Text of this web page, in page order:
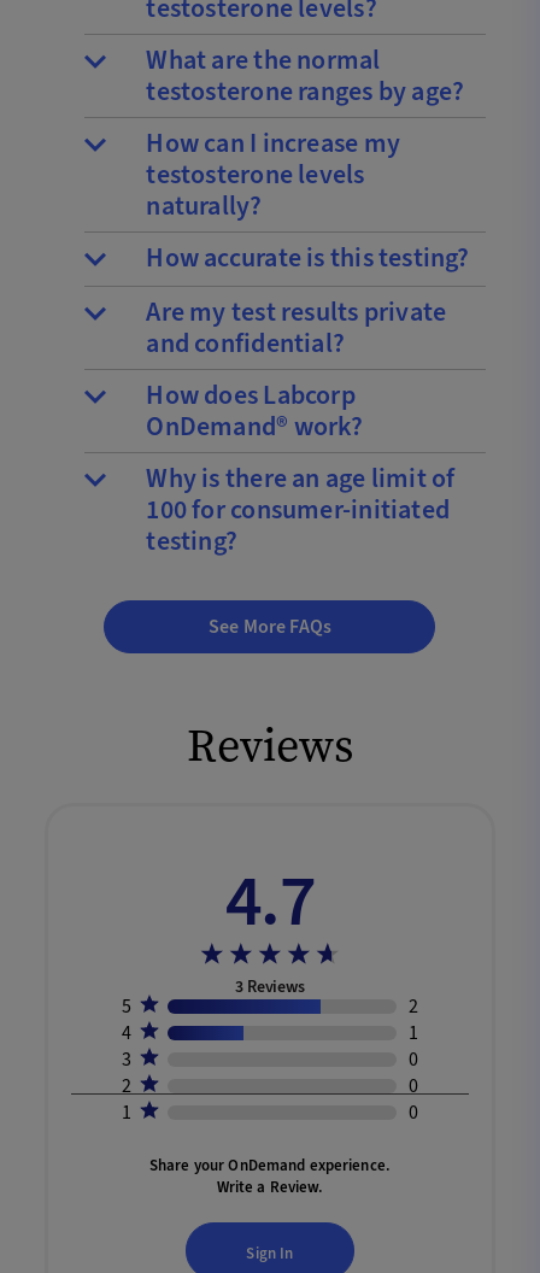
testosterone levels?
What are the normal
testosterone ranges by age?
How can I increase my
testosterone levels
naturally?
How accurate is this testing?
Are my test results private
and confidential?
How does Labcorp
OnDemand® work?
Why is there an age limit of
100 for consumer-initiated
testing?
See More FAQs
Reviews
4.7
3 Reviews
5
2
4
1
3
0
2
0
1
0
Share your OnDemand experience.
Write a Review.
Sign In